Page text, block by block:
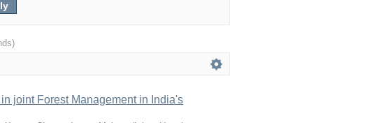
joint Forest Management in India's